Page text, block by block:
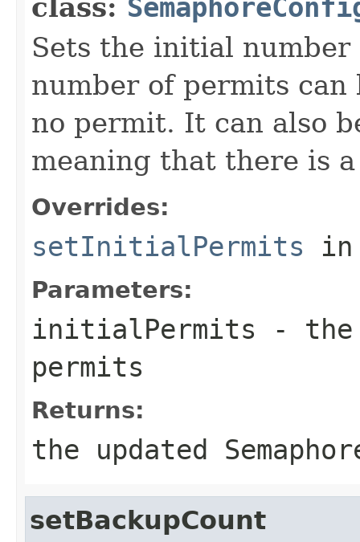
class:
Sets the initial
number of permits
no permit. It can also
meaning that there is
Overrides:
setInitialPermits
Parameters:
initialPermits - the
permits
Returns:
the updated
setBackupCount